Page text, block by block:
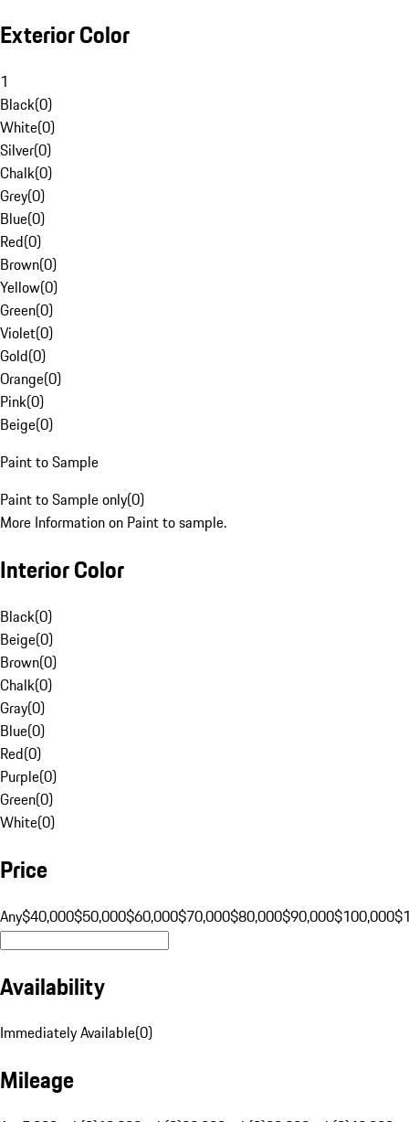
Exterior Color
1
Black(0)
White(0)
Silver(0)
Chalk(0)
Grey(0)
Blue(0)
Red(0)
Brown(0)
Yellow(0)
Green(0)
Violet(0)
Gold(0)
Orange(0)
Pink(0)
Beige(0)
Paint to Sample
Paint to Sample only(0)
More Information on Paint to sample.
Interior Color
Black(0)
Beige(0)
Brown(0)
Chalk(0)
Gray(0)
Blue(0)
Red(0)
Purple(0)
Green(0)
White(0)
Price
Any$40,000$50,000$60,000$70,000$80,000$90,000$100,000
Availability
Immediately Available(0)
Mileage